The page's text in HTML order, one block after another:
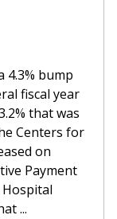
4.3% bump
fiscal year
that was
Centers for
on
Payment
Hospital
...